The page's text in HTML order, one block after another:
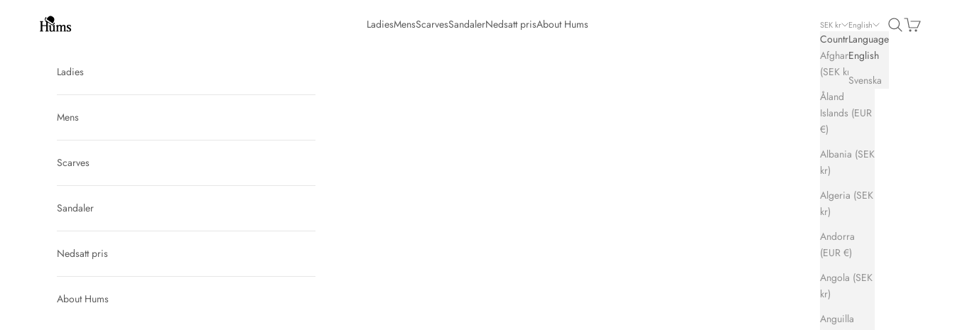
Hums
LadiesMensScarvesSandalerNedsatt prisAbout Hums SEK kr
Country
Afghanistan
(SEK kr)
Åland
Islands (EUR
€)
Albania (SEK
kr)
Algeria (SEK
kr)
Andorra
(EUR €)
Angola (SEK
kr)
Anguilla
English
Language
English
Svenska
Search
Cart
Ladies
Mens
Scarves
Sandaler
Nedsatt pris
About Hums